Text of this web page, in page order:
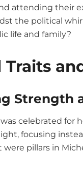
attending their
the political
life and family?
Traits
Strength
celebrated for
focusing
pillars in